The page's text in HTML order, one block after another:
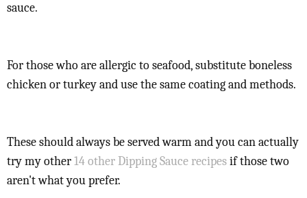
sauce.
For those who are allergic to seafood, substitute boneless
chicken or turkey and use the same coating and methods.
These should always be served warm and you can actually
try my other14 other Dipping Sauce recipesif those two
aren't what you prefer.